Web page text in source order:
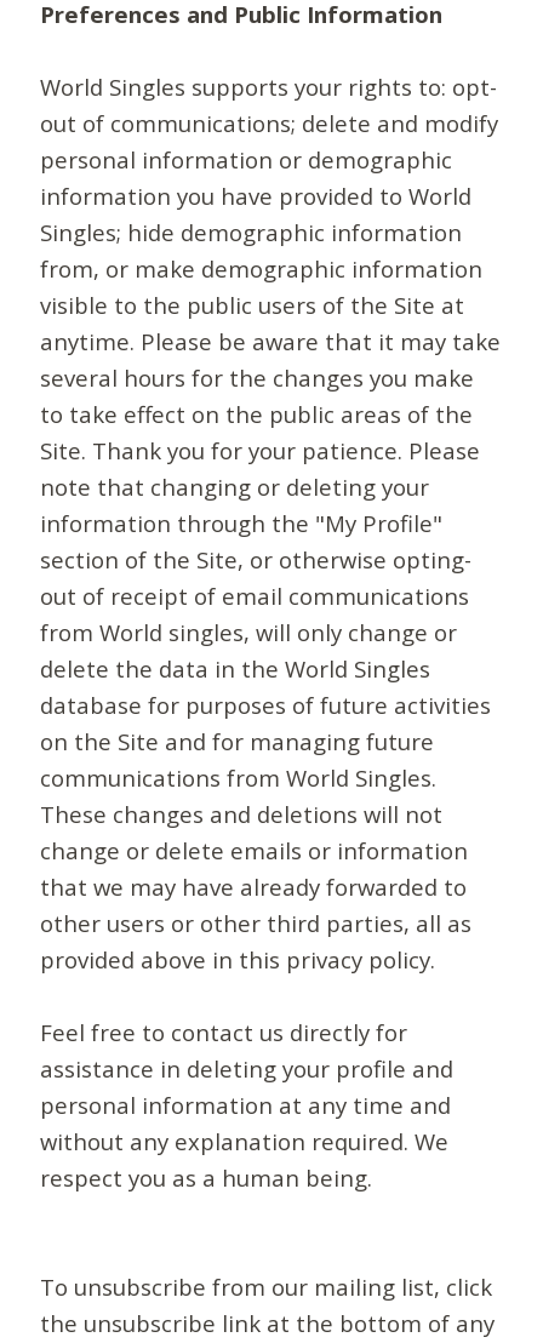
Preferences and Public Information
World Singles supports your rights to: opt-
out of communications; delete and modify
personal information or demographic
information you have provided to World
Singles; hide demographic information
from, or make demographic information
visible to the public users of the Site at
anytime. Please be aware that it may take
several hours for the changes you make
to take effect on the public areas of the
Site. Thank you for your patience. Please
note that changing or deleting your
information through the "My Profile"
section of the Site, or otherwise opting-
out of receipt of email communications
from World singles, will only change or
delete the data in the World Singles
database for purposes of future activities
on the Site and for managing future
communications from World Singles.
These changes and deletions will not
change or delete emails or information
that we may have already forwarded to
other users or other third parties, all as
provided above in this privacy policy.
Feel free to contact us directly for
assistance in deleting your profile and
personal information at any time and
without any explanation required. We
respect you as a human being.
To unsubscribe from our mailing list, click
the unsubscribe link at the bottom of any